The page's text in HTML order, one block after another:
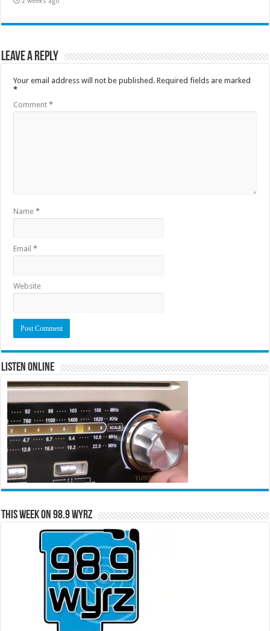
Leave a Reply
Your email address will not be published. Required fields are marked
*
Comment*
Name*
Email*
Website
Listen Online
This Week on 98.9 WYRZ